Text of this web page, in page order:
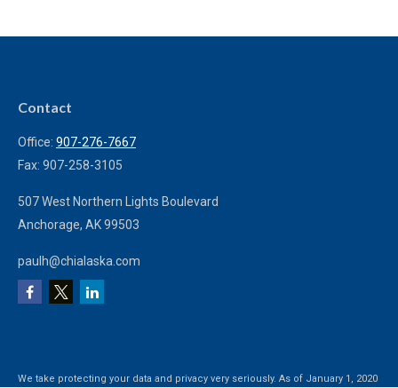
Contact
Office: 907-276-7667
Fax: 907-258-3105
507 West Northern Lights Boulevard
Anchorage, AK99503
paulh@chialaska.com
We take protecting your data and privacy very seriously. As of January 1, 2020